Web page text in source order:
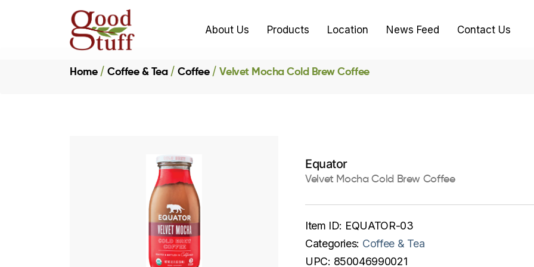
About Us Products Location News Feed Contact Us
Home Coffee & Tea Coffee Velvet Mocha Cold Brew Coffee
Equator
Velvet Mocha Cold Brew Coffee
Item ID: EQUATOR-03
Categories: Coffee & Tea
UPC: 850046990021